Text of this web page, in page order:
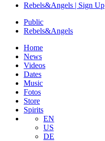
Rebels&Angels | Sign Up
Public
Rebels&Angels
Home
News
Videos
Dates
Music
Fotos
Store
Spirits
EN
US
DE